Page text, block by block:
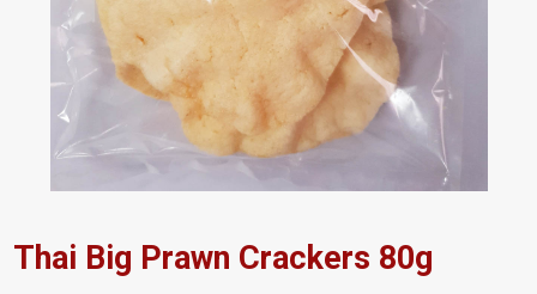
Thai Big Prawn Crackers 80g